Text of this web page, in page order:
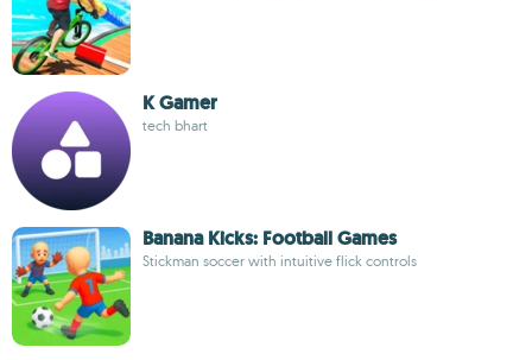
K Gamer
tech bhart
Banana Kicks: Football Games
Stickman soccer with intuitive flick controls